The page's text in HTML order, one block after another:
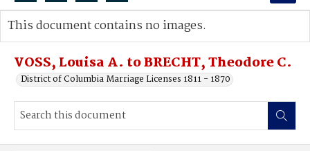
Search...
Advanced search
VOSS, Louisa A. to BRECHT, Theodore C.
District of Columbia Marriage Licenses 1811 - 1870
This document contains no images.